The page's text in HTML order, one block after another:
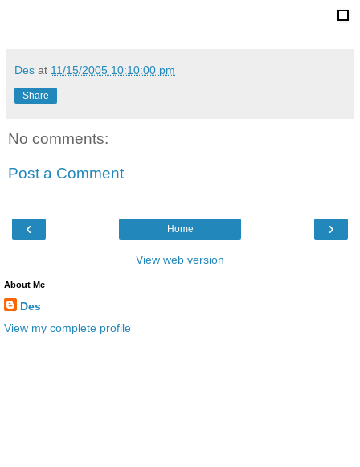
Des at 11/15/2005 10:10:00 pm
Share
No comments:
Post a Comment
‹ ›
Home
View web version
About Me
Des
View my complete profile